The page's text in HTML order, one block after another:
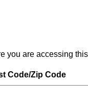
you are accessing
Code/Zip Code